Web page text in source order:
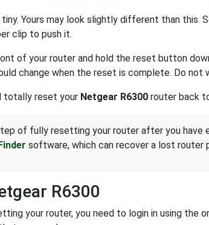
Yours may look slightly different than
clip to push it.
of your router and hold the reset button
change when the reset is complete. Do not
totally reset your Netgear R6300 router back
of fully resetting your router after you have
software, which can recover a lost router
R6300
your router, you need to login in using the